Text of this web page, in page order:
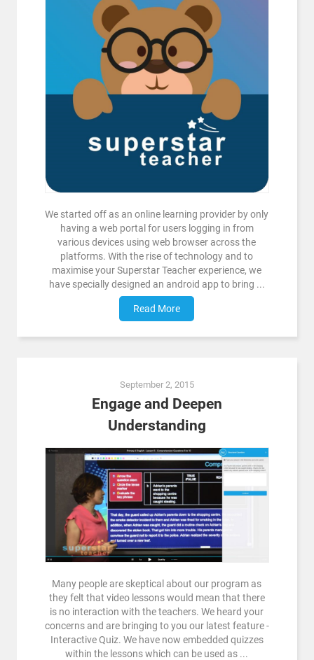
We started off as an online learning provider by only
having a web portal for users logging in from
various devices using web browser across the
platforms. With the rise of technology and to
maximise your Superstar Teacher experience, we
have specially designed an android app to bring ...
Read More
September 2, 2015
Engage and Deepen
Understanding
Many people are skeptical about our program as
they felt that video lessons would mean that there
is no interaction with the teachers. We heard your
concerns and are bringing to you our latest feature -
Interactive Quiz. We have now embedded quizzes
within the lessons which can be used as ...